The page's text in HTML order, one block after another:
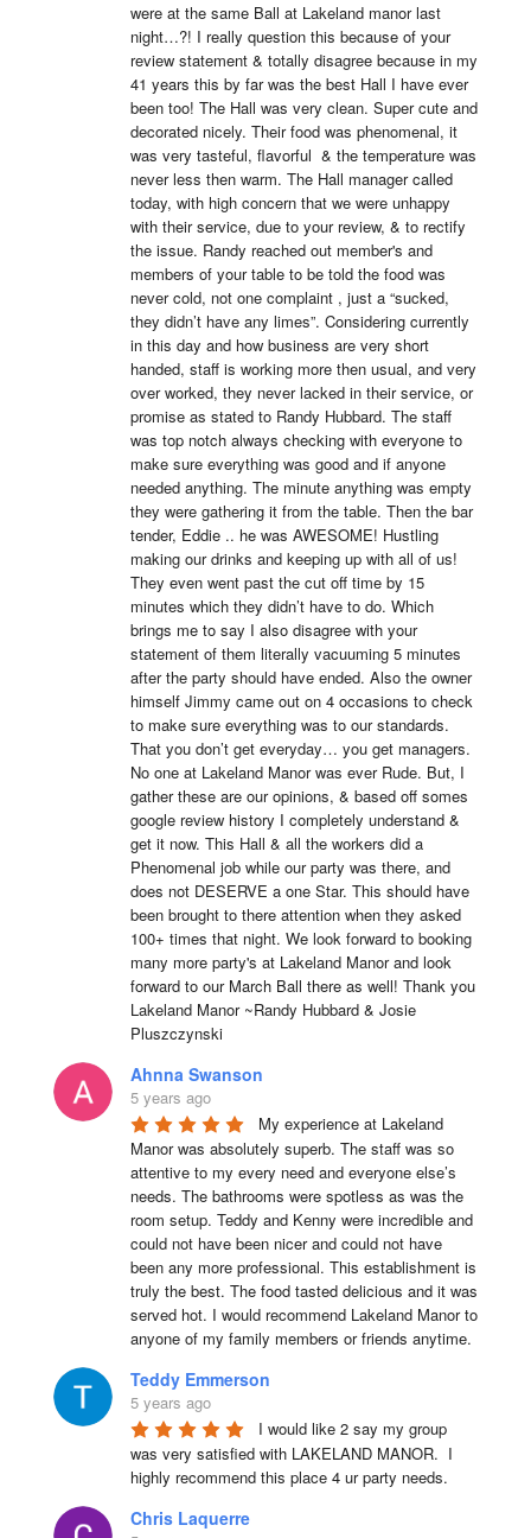
were at the same Ball at Lakeland manor last
night…?! I really question this because of your
review statement & totally disagree because in my
41 years this by far was the best Hall I have ever
been too! The Hall was very clean. Super cute and
decorated nicely. Their food was phenomenal, it
was very tasteful, flavorful  & the temperature was
never less then warm. The Hall manager called
today, with high concern that we were unhappy
with their service, due to your review, & to rectify
the issue. Randy reached out member's and
members of your table to be told the food was
never cold, not one complaint , just a “sucked,
they didn’t have any limes”. Considering currently
in this day and how business are very short
handed, staff is working more then usual, and very
over worked, they never lacked in their service, or
promise as stated to Randy Hubbard. The staff
was top notch always checking with everyone to
make sure everything was good and if anyone
needed anything. The minute anything was empty
they were gathering it from the table. Then the bar
tender, Eddie .. he was AWESOME! Hustling
making our drinks and keeping up with all of us!
They even went past the cut off time by 15
minutes which they didn’t have to do. Which
brings me to say I also disagree with your
statement of them literally vacuuming 5 minutes
after the party should have ended. Also the owner
himself Jimmy came out on 4 occasions to check
to make sure everything was to our standards.
That you don’t get everyday… you get managers.
No one at Lakeland Manor was ever Rude. But, I
gather these are our opinions, & based off somes
google review history I completely understand &
get it now. This Hall & all the workers did a
Phenomenal job while our party was there, and
does not DESERVE a one Star. This should have
been brought to there attention when they asked
100+ times that night. We look forward to booking
many more party's at Lakeland Manor and look
forward to our March Ball there as well! Thank you
Lakeland Manor ~Randy Hubbard & Josie
Pluszczynski
Ahnna Swanson
5 years ago
My experience at Lakeland
Manor was absolutely superb. The staff was so
attentive to my every need and everyone else’s
needs. The bathrooms were spotless as was the
room setup. Teddy and Kenny were incredible and
could not have been nicer and could not have
been any more professional. This establishment is
truly the best. The food tasted delicious and it was
served hot. I would recommend Lakeland Manor to
anyone of my family members or friends anytime.
Teddy Emmerson
5 years ago
I would like 2 say my group
was very satisfied with LAKELAND MANOR.  I
highly recommend this place 4 ur party needs.
Chris Laquerre